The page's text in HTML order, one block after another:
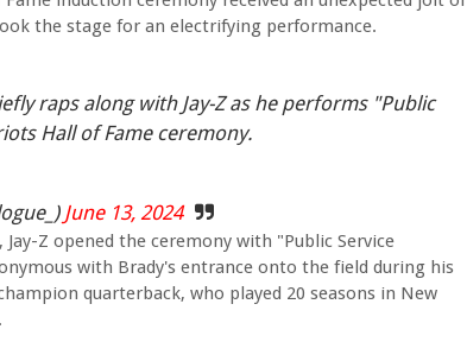
the stage for an electrifying performance.
raps along with Jay-Z as he performs "Public
Hall of Fame ceremony.
June 13, 2024
Z opened the ceremony with "Public Service
with Brady's entrance onto the field during his
quarterback, who played 20 seasons in New